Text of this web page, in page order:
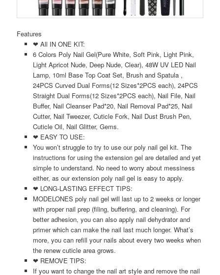
Features
❤ All IN ONE KIT:
6 Colors Poly Nail Gel(Pure White, Soft Pink, Light Pink,
Light Apricot Nude, Deep Nude, Clear), 48W UV LED Nail
Lamp, 10ml Base Top Coat Set, Brush and Spatula ,
24PCS Curved Dual Forms(12 Sizes*2PCS each), 24PCS
Straight Dual Forms(12 Sizes*2PCS each), Nail File, Nail
Buffer, Nail Cleanser Pad*20, Nail Removal Pad*25, Nail
Cutter, Nail Tweezer, Cuticle Fork, Nail Dust Brush Pen,
Cuticle Oil, Nail Glitter, Gems.
❤ EASY TO USE:
You won’t struggle to try to use our poly nail gel kit. The
instructions for using the extension gel are detailed and yet
simple to understand. No need to worry about messiness
either, as our extension poly nail gel is easy to apply.
❤ LONG-LASTING EFFECT TIPS:
MODELONES poly nail gel will last up to 2 weeks or longer
with proper nail prep (filing, buffering, and cleaning). For
better adhesion, you can also apply nail dehydrator and
primer which can make the nail last much longer. What’s
more, you can refill your nails about every two weeks when
the renew cuticle area grows.
❤ REMOVE TIPS:
If you want to change the nail art style and remove the nail